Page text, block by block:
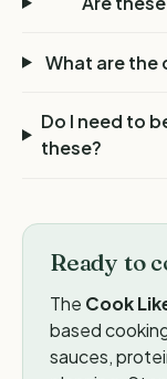
What are the
Do I need to
these?
Ready to
The Cook
based
sauces,